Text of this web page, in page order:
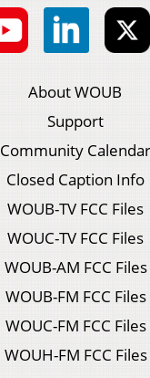
About WOUB
Support
Community Calendar
Closed Caption Info
WOUB-TV FCC Files
WOUC-TV FCC Files
WOUB-AM FCC Files
WOUB-FM FCC Files
WOUC-FM FCC Files
WOUH-FM FCC Files